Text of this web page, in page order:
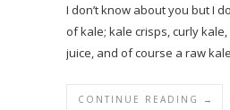
I don’t know about you but I
of kale; kale crisps, curly
juice, and of course a raw
CONTINUE READING →